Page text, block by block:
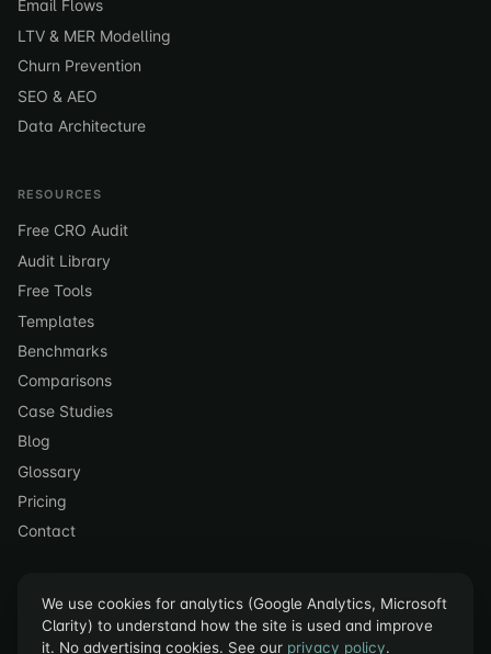
Email Flows
LTV & MER Modelling
Churn Prevention
SEO & AEO
Data Architecture
RESOURCES
Free CRO Audit
Audit Library
Free Tools
Templates
Benchmarks
Comparisons
Case Studies
Blog
Glossary
Pricing
Contact
We use cookies for analytics (Google Analytics, Microsoft
Clarity) to understand how the site is used and improve
it. No advertising cookies. See our privacy policy.